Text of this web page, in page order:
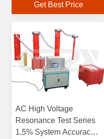
StrengthGet Best Price
AC High Voltage
Resonance Test Series
1.5% System Accuracy